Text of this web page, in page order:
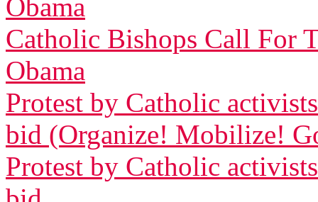
Obama
Catholic Bishops Call For
Obama
Protest by Catholic
bid (Organize! Mobilize!
Protest by Catholic